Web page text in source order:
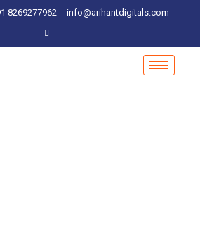
8269277962 info@arihantdigitals.com